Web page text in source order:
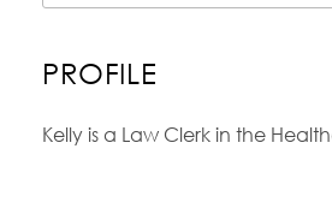
PROFILE
Kelly is a Law Clerk in the